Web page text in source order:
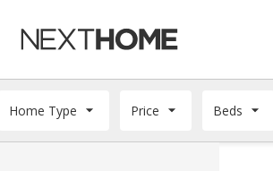
Home Type Price Beds